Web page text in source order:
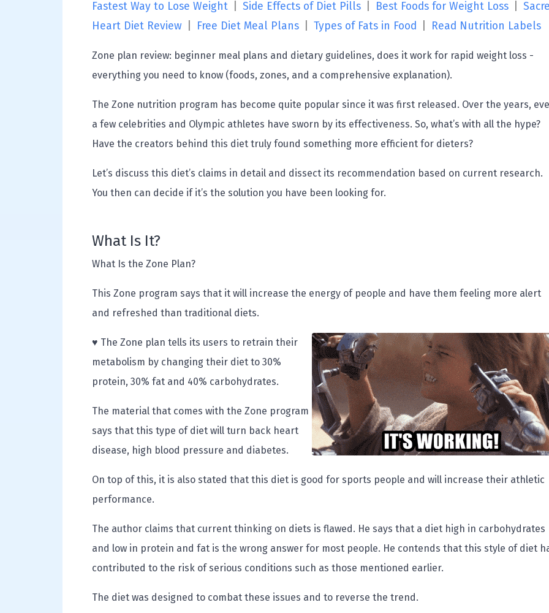
Fastest Way to Lose Weight Side Effects of Diet Pills Best Foods for Weight Loss
Heart Diet Review
Free Diet Meal Plans Types of Fats in Food Read Nutrition Labels
Zone plan review: beginner meal plans and dietary guidelines, does it work for rapid weight loss -
everything you need to know (foods, zones, and a comprehensive explanation).
The Zone nutrition program has become quite popular since it was first released. Over the years,
a few celebrities and Olympic athletes have sworn by its effectiveness. So, what’s with all the hype?
Have the creators behind this diet truly found something more efficient for dieters?
Let’s discuss this diet’s claims in detail and dissect its recommendation based on current research.
You then can decide if it’s the solution you have been looking for.
What Is It?
What Is the Zone Plan?
This Zone program says that it will increase the energy of people and have them feeling more alert
and refreshed than traditional diets.
♥ The Zone plan tells its users to retrain their
metabolism by changing their diet to 30%
protein, 30% fat and 40% carbohydrates.
The material that comes with the Zone program
says that this type of diet will turn back heart
disease, high blood pressure and diabetes.
On top of this, it is also stated that this diet is good for sports people and will increase their athletic
performance.
The author claims that current thinking on diets is flawed. He says that a diet high in carbohydrates
and low in protein and fat is the wrong answer for most people. He contends that this style of diet
contributed to the risk of serious conditions such as those mentioned earlier.
The diet was designed to combat these issues and to reverse the trend.